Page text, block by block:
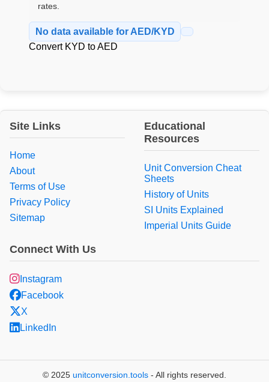
rates.
No data available for AED/KYD
Convert KYD to AED
Site Links
Home
About
Terms of Use
Privacy Policy
Sitemap
Educational
Resources
Unit Conversion Cheat
Sheets
History of Units
SI Units Explained
Imperial Units Guide
Connect With Us
Instagram
Facebook
X
LinkedIn
© 2025 unitconversion.tools - All rights reserved.